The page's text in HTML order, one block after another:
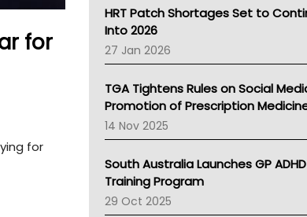
for
for
NT HEALTH
Pharmacy Board Of Ahpra
National Asthma Council
NT
AMA
NACCHO
BCNA
Australian College Of Nurse
LFA
Palliative Care
Primary Health Network
HRT Patch Shortages Set to
Into 2026
27 Jan 2026
TGA Tightens Rules on Social
Promotion of Prescription
14 Nov 2025
South Australia Launches GP ADHD
Training Program
29 Oct 2025